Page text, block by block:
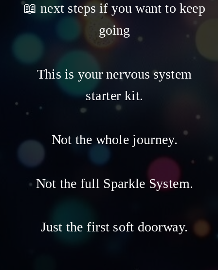
📖 next steps if you want to keep
going
This is your nervous system
starter kit.
Not the whole journey.
Not the full Sparkle System.
Just the first soft doorway.